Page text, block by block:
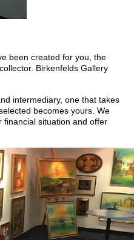
been created for you, the
Birkenfelds Gallery
intermediary, one that takes
becomes yours. We
financial situation and offer